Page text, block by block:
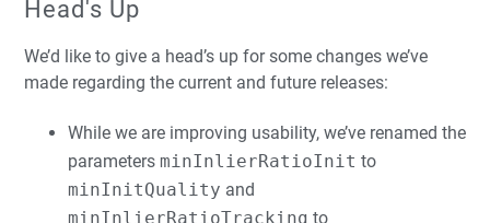
Head's Up
We’d like to give a head’s up for some changes we’ve
made regarding the current and future releases:
While we are improving usability, we’ve renamed the
parameters minInlierRatioInit to
minInitQuality and
minInlierRatioTracking to